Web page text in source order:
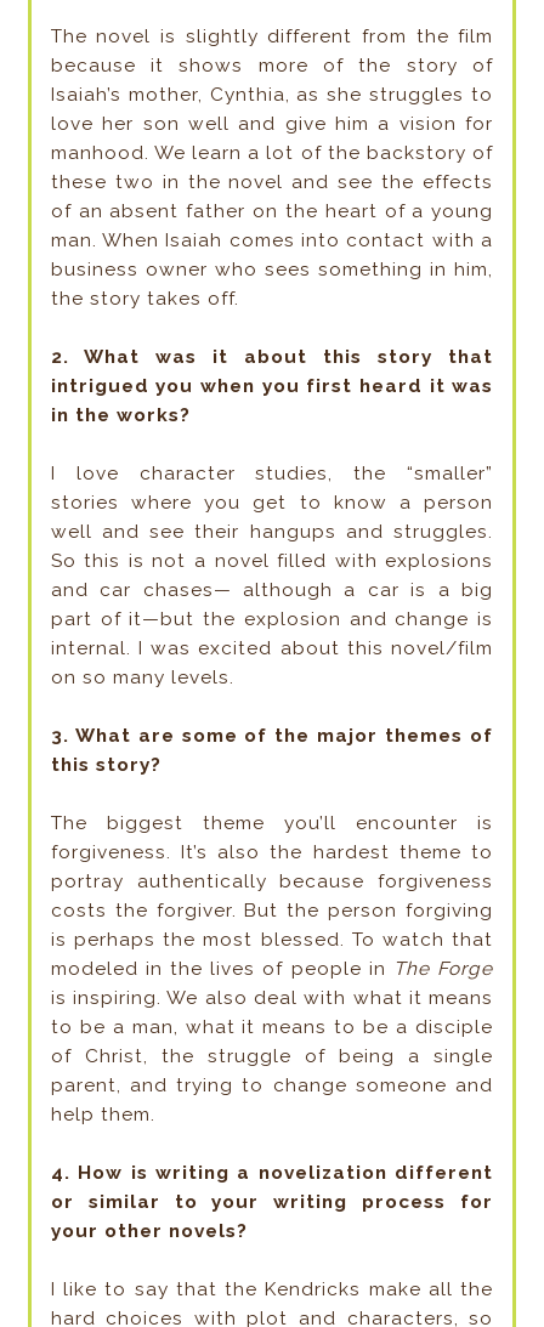
The novel is slightly different from the film
because it shows more of the story of
Isaiah’s mother, Cynthia, as she struggles to
love her son well and give him a vision for
manhood. We learn a lot of the backstory of
these two in the novel and see the effects
of an absent father on the heart of a young
man. When Isaiah comes into contact with a
business owner who sees something in him,
the story takes off.
2. What was it about this story that
intrigued you when you first heard it was
in the works?
I love character studies, the “smaller”
stories where you get to know a person
well and see their hangups and struggles.
So this is not a novel filled with explosions
and car chases— although a car is a big
part of it—but the explosion and change is
internal. I was excited about this novel/film
on so many levels.
3. What are some of the major themes of
this story?
The biggest theme you’ll encounter is
forgiveness. It’s also the hardest theme to
portray authentically because forgiveness
costs the forgiver. But the person forgiving
is perhaps the most blessed. To watch that
modeled in the lives of people in The Forge
is inspiring. We also deal with what it means
to be a man, what it means to be a disciple
of Christ, the struggle of being a single
parent, and trying to change someone and
help them.
4. How is writing a novelization different
or similar to your writing process for
your other novels?
I like to say that the Kendricks make all the
hard choices with plot and characters, so